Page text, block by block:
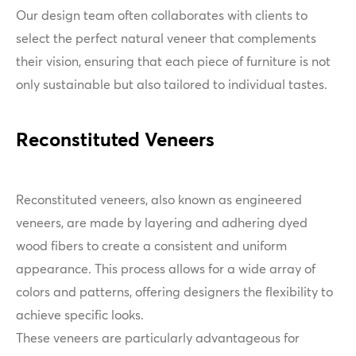
Our design team often collaborates with clients to
select the perfect natural veneer that complements
their vision, ensuring that each piece of furniture is not
only sustainable but also tailored to individual tastes.
Reconstituted Veneers
Reconstituted veneers, also known as engineered
veneers, are made by layering and adhering dyed
wood fibers to create a consistent and uniform
appearance. This process allows for a wide array of
colors and patterns, offering designers the flexibility to
achieve specific looks.
These veneers are particularly advantageous for